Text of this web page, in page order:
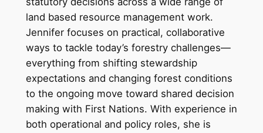
land based resource management work.
Jennifer focuses on practical, collaborative
ways to tackle today’s forestry challenges—
everything from shifting stewardship
expectations and changing forest conditions
to the ongoing move toward shared decision
making with First Nations. With experience in
both operational and policy roles, she is